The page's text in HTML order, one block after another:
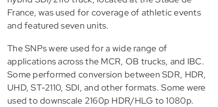
France, was used for coverage of athletic events
and featured seven units.
The SNPs were used for a wide range of
applications across the MCR, OB trucks, and IBC.
Some performed conversion between SDR, HDR,
UHD, ST-2110, SDI, and other formats. Some were
used to downscale 2160p HDR/HLG to 1080p.